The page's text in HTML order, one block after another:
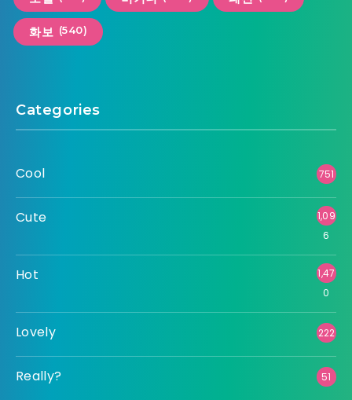
화보 (540)
Categories
Cool 751
Cute
1,09
6
Hot
1,47
0
Lovely 222
Really? 51